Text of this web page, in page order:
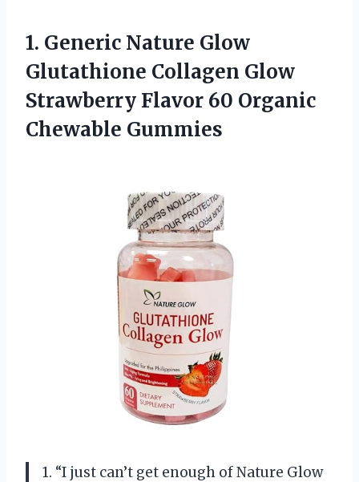
1. Generic Nature Glow
Glutathione Collagen Glow
Strawberry Flavor 60 Organic
Chewable Gummies
1. “I just can’t get enough of Nature Glow